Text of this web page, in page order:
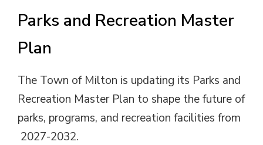
Parks and Recreation Master
Plan
The Town of Milton is updating its Parks and
Recreation Master Plan to shape the future of
parks, programs, and recreation facilities from
2027-2032.